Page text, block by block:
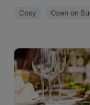
Cosy Open on